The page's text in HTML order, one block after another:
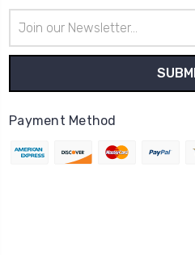
Address
Payment Method